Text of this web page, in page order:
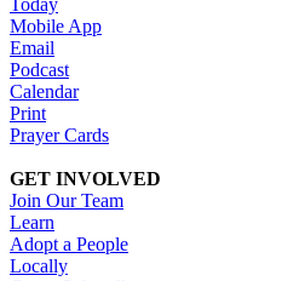
Today
Mobile App
Email
Podcast
Calendar
Print
Prayer Cards
GET INVOLVED
Join Our Team
Learn
Adopt a People
Locally